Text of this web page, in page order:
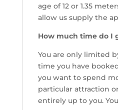
age of 12 or 1.35
allow us supply the
How much time do I
You are only limited
time you have
you want to spend
particular attraction
entirely up to you.